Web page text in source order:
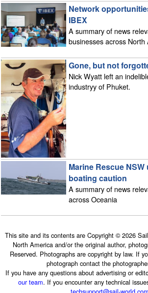
Network
IBEX
A summary of news
businesses across North
Gone, but not
Nick Wyatt left an
industryy of Phuket.
Marine Rescue
boating caution
A summary of news
across Oceania
This site and its contents are Copyright © 2026
North America and/or the original author,
Reserved. Photographs are copyright by law. If
photograph contact the
If you have any questions about advertising or
our team. If you encounter any technical